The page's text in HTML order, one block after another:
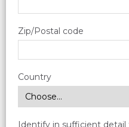
Zip/Postal code
Country
Identify in sufficient